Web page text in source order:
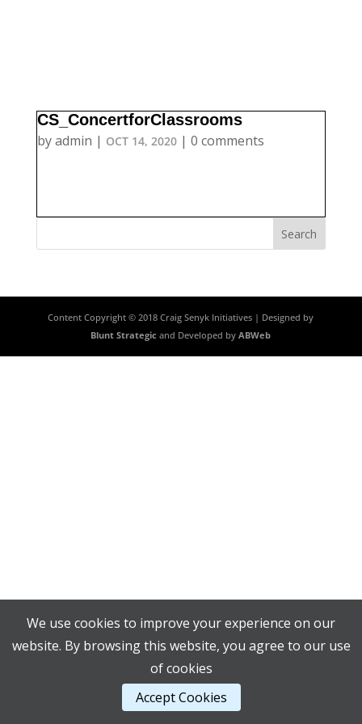
CS_ConcertforClassrooms
byadmin | OCT 14, 2020| 0 comments
Content Copyright © 2018 Craig Senyk Initiatives | Designed by
Blunt Strategic and Developed byABWeb
We use cookies to improve your experience on our
website. By browsing this website, you agree to our use
of cookies
Accept Cookies